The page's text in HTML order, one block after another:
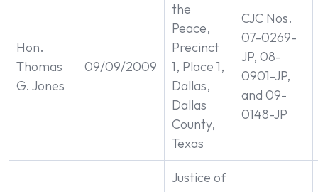
Hon.
Thomas
G. Jones
09/09/2009
the
Peace,
Precinct
1, Place 1,
Dallas,
Dallas
County,
Texas
CJC Nos.
07-0269-
JP, 08-
0901-JP,
and 09-
0148-JP
Justice of